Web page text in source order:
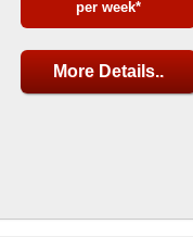
per week*
More Details..